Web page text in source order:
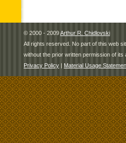
© 2000 - 2009Arthur R. Chidlovski
All rights reserved. No part of this web
without the prior written permission of its
Privacy Policy | Material Usage